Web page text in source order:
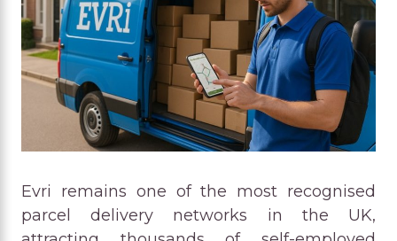
Evri remains one of the most recognised
parcel delivery networks in the UK,